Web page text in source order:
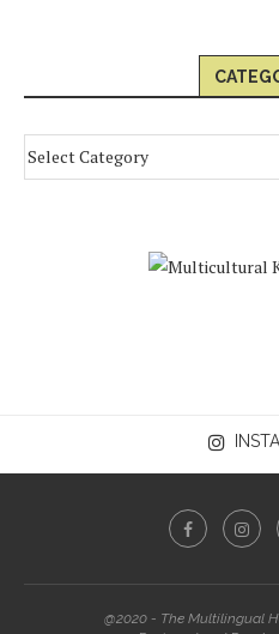
@2020 - The Multilingual